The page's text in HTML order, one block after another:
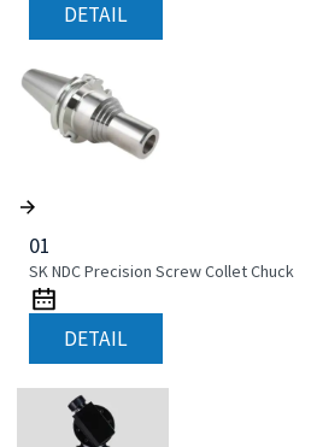
DETAIL
01
SK NDC Precision Screw Collet Chuck
DETAIL